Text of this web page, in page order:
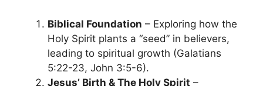
Biblical Foundation – Exploring how the
Holy Spirit plants a “seed” in believers,
leading to spiritual growth (Galatians
5:22-23, John 3:5-6).
Jesus’ Birth & The Holy Spirit –